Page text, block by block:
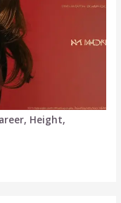
Height,